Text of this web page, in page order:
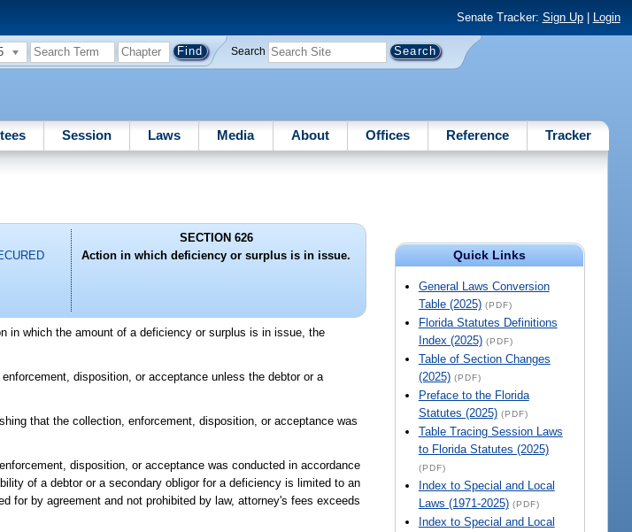
Senate Tracker: Sign Up| Login
Search
Session Laws Media About Offices Reference Tracker
Quick Links
General Laws Conversion
Table (2025) (PDF)
Florida Statutes Definitions
Index (2025) (PDF)
Table of Section Changes
(2025) (PDF)
Preface to the Florida
Statutes (2025) (PDF)
Table Tracing Session Laws
to Florida Statutes (2025)
(PDF)
Index to Special and Local
Laws (1971-2025) (PDF)
Index to Special and Local
SECTION 626
Action in which deficiency or surplus is in issue.
in which the amount of a deficiency or surplus is in issue, the
disposition, or acceptance unless the debtor or a
that the collection, enforcement, disposition, or acceptance was
disposition, or acceptance was conducted in accordance
of a debtor or a secondary obligor for a deficiency is limited to an
for by agreement and not prohibited by law, attorney's fees exceeds